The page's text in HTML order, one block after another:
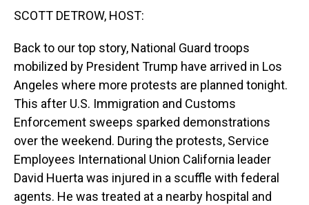
SCOTT DETROW, HOST:
Back to our top story, National Guard troops
mobilized by President Trump have arrived in Los
Angeles where more protests are planned tonight.
This after U.S. Immigration and Customs
Enforcement sweeps sparked demonstrations
over the weekend. During the protests, Service
Employees International Union California leader
David Huerta was injured in a scuffle with federal
agents. He was treated at a nearby hospital and